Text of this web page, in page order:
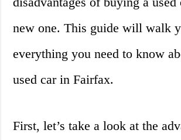
new one. This guide will walk
everything you need to know
used car in Fairfax.
First, let’s take a look at the